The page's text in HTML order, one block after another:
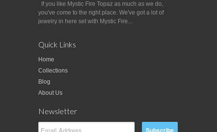
If you like Mystic Fire Topaz as much as we do,
you've come to the right place. We've got a lot of
jewelry in here set with Mystic Fire...
Quick Links
Home
Collections
Blog
About Us
Newsletter